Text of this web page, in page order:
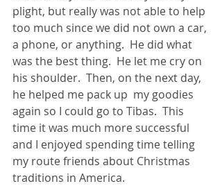
plight, but really was not able to help
too much since we did not own a car,
a phone, or anything.  He did what
was the best thing.  He let me cry on
his shoulder.  Then, on the next day,
he helped me pack up  my goodies
again so I could go to Tibas.  This
time it was much more successful
and I enjoyed spending time telling
my route friends about Christmas
traditions in America.